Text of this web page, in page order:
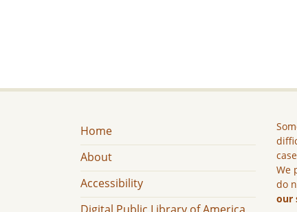
Home
About
Accessibility
We
do
our